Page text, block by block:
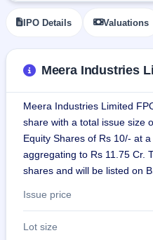
IPO
Mainboard
grey
premium
IPO
Form
NEW
Create
& SME
IPO forms
IPO Details Valuations
Meera Industries
Meera Industries Limited
share with a total issue size
Equity Shares of Rs 10/- at
aggregating to Rs 11.75 Cr.
shares and will be listed on
Issue price
Lot size